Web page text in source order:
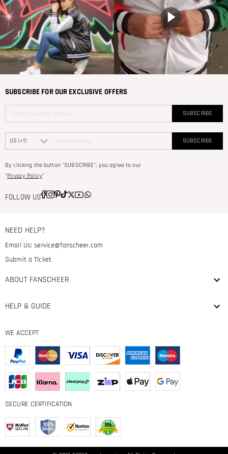
SUBSCRIBE FOR OUR EXCLUSIVE OFFERS
SUBSCRIBE
SUBSCRIBE
By clicking the button "SUBSCRIBE", you agree to our
"Privacy Policy"
FOLLOW US
NEED HELP?
Email Us:service@fanscheer.com
Submit a Ticket
ABOUT FANSCHEER
HELP & GUIDE
WE ACCEPT
SECURE CERTIFICATION